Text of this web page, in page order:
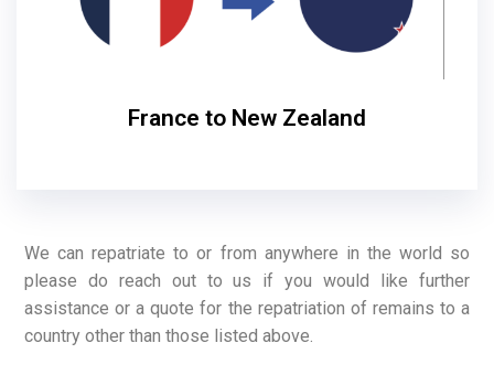
France to New Zealand
We can repatriate to or from anywhere in the world so
please do reach out to us if you would like further
assistance or a quote for the repatriation of remains to a
country other than those listed above.